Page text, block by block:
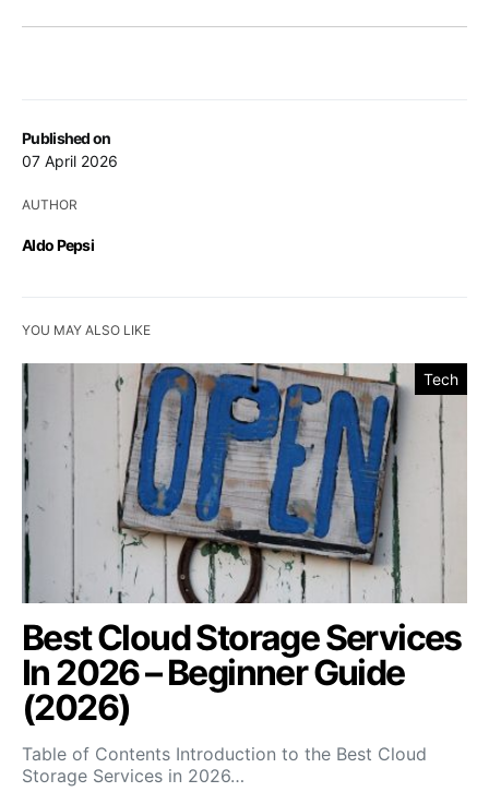
Published on
07 April 2026
AUTHOR
Aldo Pepsi
YOU MAY ALSO LIKE
Tech
Best Cloud Storage Services
In 2026 – Beginner Guide
(2026)
Table of Contents Introduction to the Best Cloud
Storage Services in 2026…